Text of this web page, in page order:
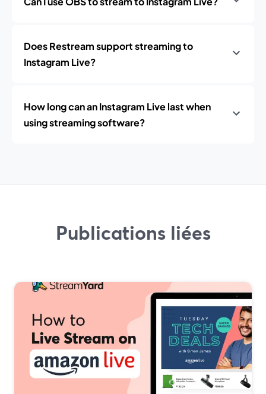
Does Restream support streaming to
Instagram Live?
How long can an Instagram Live last when
using streaming software?
Publications liées